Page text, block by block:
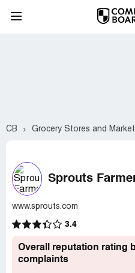
CB Grocery Stores and Market
Sprouts
www.sprouts.com
3.4
Overall reputation rating
complaints